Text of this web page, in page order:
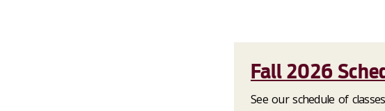
Fall 2026
See our schedule of